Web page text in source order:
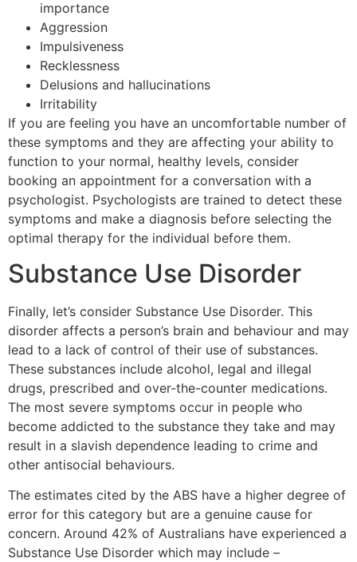
importance
Aggression
Impulsiveness
Recklessness
Delusions and hallucinations
Irritability
If you are feeling you have an uncomfortable number of
these symptoms and they are affecting your ability to
function to your normal, healthy levels, consider
booking an appointment for a conversation with a
psychologist. Psychologists are trained to detect these
symptoms and make a diagnosis before selecting the
optimal therapy for the individual before them.
Substance Use Disorder
Finally, let’s consider Substance Use Disorder. This
disorder affects a person’s brain and behaviour and may
lead to a lack of control of their use of substances.
These substances include alcohol, legal and illegal
drugs, prescribed and over-the-counter medications.
The most severe symptoms occur in people who
become addicted to the substance they take and may
result in a slavish dependence leading to crime and
other antisocial behaviours.
The estimates cited by the ABS have a higher degree of
error for this category but are a genuine cause for
concern. Around 42% of Australians have experienced a
Substance Use Disorder which may include –